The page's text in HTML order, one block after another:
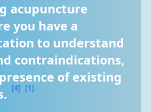
acupuncture
you have a
to understand
contraindications,
of existing
[4] [1]